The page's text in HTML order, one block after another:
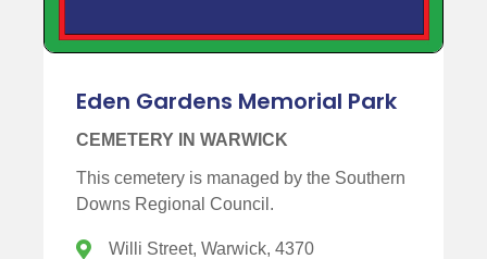
Eden Gardens Memorial Park
CEMETERY IN WARWICK
This cemetery is managed by the Southern
Downs Regional Council.
Willi Street, Warwick, 4370